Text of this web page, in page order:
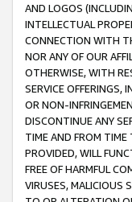
AND LOGOS
INTELLECTUAL
CONNECTION WITH
NOR ANY OF OUR
OTHERWISE, WITH
SERVICE OFFERINGS,
OR NON-
DISCONTINUE ANY
TIME AND FROM TIME
PROVIDED, WILL
FREE OF HARMFUL
VIRUSES, MALICIOUS